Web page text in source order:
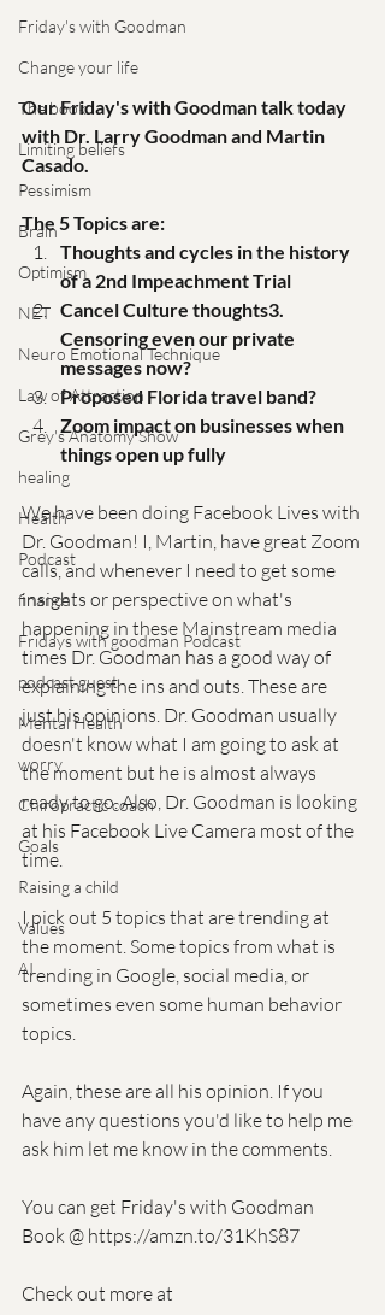
Friday's with Goodman
Change your life
The book
Limiting beliefs
Pessimism
Brain
Optimism
NET
Neuro Emotional Technique
Law of Attraction
Grey's Anatomy Show
healing
Health
Podcast
finance
Fridays with goodman Podcast
podcast guest
Mental Health
worry
Chiropractic coach
Goals
Raising a child
Values
AI
Our Friday's with Goodman talk today
with Dr. Larry Goodman and Martin
Casado.
The 5 Topics are:
Thoughts and cycles in the history
of a 2nd Impeachment Trial
Cancel Culture thoughts3.
Censoring even our private
messages now?
Proposed Florida travel band?
Zoom impact on businesses when
things open up fully
We have been doing Facebook Lives with
Dr. Goodman! I, Martin, have great Zoom
calls, and whenever I need to get some
insights or perspective on what's
happening in these Mainstream media
times Dr. Goodman has a good way of
explaining the ins and outs. These are
just his opinions. Dr. Goodman usually
doesn't know what I am going to ask at
the moment but he is almost always
ready to go. Also, Dr. Goodman is looking
at his Facebook Live Camera most of the
time.
I pick out 5 topics that are trending at
the moment. Some topics from what is
trending in Google, social media, or
sometimes even some human behavior
topics.
Again, these are all his opinion. If you
have any questions you'd like to help me
ask him let me know in the comments.
You can get Friday's with Goodman
Book @ https://amzn.to/31KhS87
Check out more at